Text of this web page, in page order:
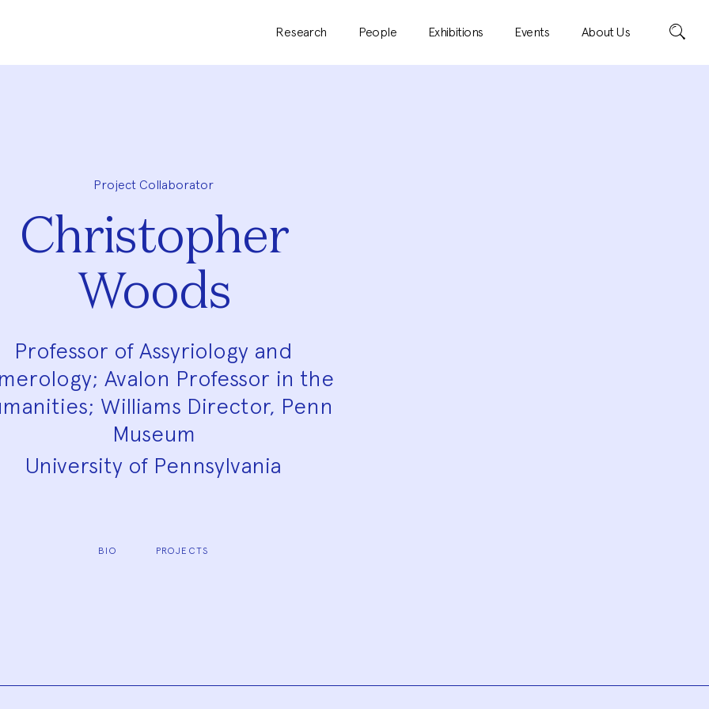
Research People Exhibitions Events About Us Search
Project Collaborator
Christopher
Woods
Professor of Assyriology and
Avalon Professor in the
Williams Director, Penn
Museum
University of Pennsylvania
BIO PROJECTS